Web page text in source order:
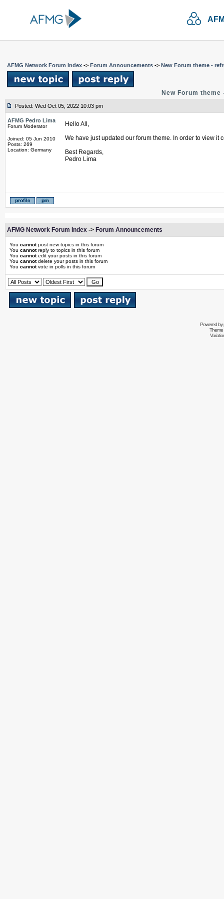
AFMG Network Forum Index -> Forum Announcements -> New Forum theme -
New Forum
Posted: Wed Oct 05, 2022 10:03 pm
AFMG Pedro Lima
Forum Moderator
Joined: 05 Jun 2010
Posts: 269
Location: Germany
Hello All,
We have just updated our forum theme. In order to view it
Best Regards,
Pedro Lima
AFMG Network Forum Index -> Forum Announcements
You cannotpost new topics in this forum
You cannotreply to topics in this forum
You cannotedit your posts in this forum
You cannotdelete your posts in this forum
You cannotvote in polls in this forum
Powered by
Theme